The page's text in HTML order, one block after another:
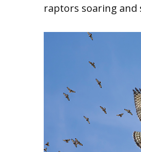
raptors soaring and